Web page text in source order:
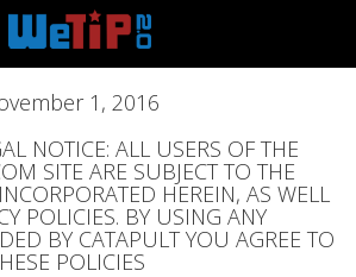
1, 2016
NOTICE: ALL USERS OF THE
SITE ARE SUBJECT TO THE
HEREIN, AS WELL
POLICIES. BY USING ANY
BY CATAPULT YOU AGREE TO
POLICIES